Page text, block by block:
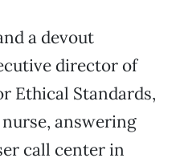
a devout
director of
Ethical Standards,
answering
call center in